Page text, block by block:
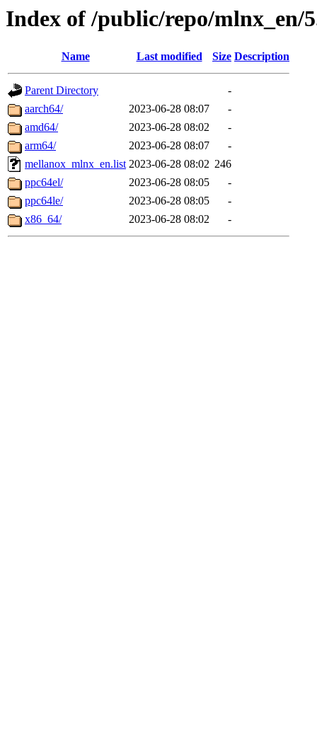
Index of /public/repo/mlnx_en/
Name Last modified Size Description
Parent Directory
-
aarch64/
2023-06-28 08:07
-
amd64/
2023-06-28 08:02
-
arm64/
2023-06-28 08:07
-
mellanox_mlnx_en.list 2023-06-28 08:02 246
ppc64el/
2023-06-28 08:05
-
ppc64le/
2023-06-28 08:05
-
x86_64/
2023-06-28 08:02 -